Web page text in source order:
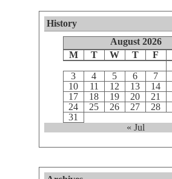
History
August 2026
M
T W T F
3
4 5 6 7
10
11 12 13 14
17
18 19 20 21
24
25 26 27 28
31
« Jul